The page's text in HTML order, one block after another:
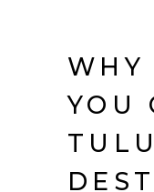
WHY
YOU